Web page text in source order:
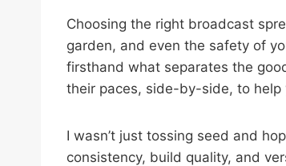
Choosing the right broadcast
garden, and even the safety of
firsthand what separates the
their paces, side-by-side, to
I wasn’t just tossing seed and
consistency, build quality, and